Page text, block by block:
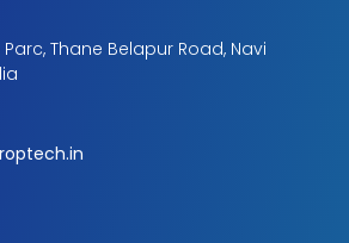
Thane Belapur Road, Navi